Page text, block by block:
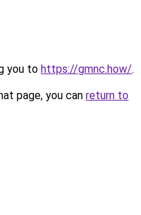
you to https://gmnc.how/.
page, you can return to